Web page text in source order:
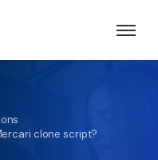
clone script?